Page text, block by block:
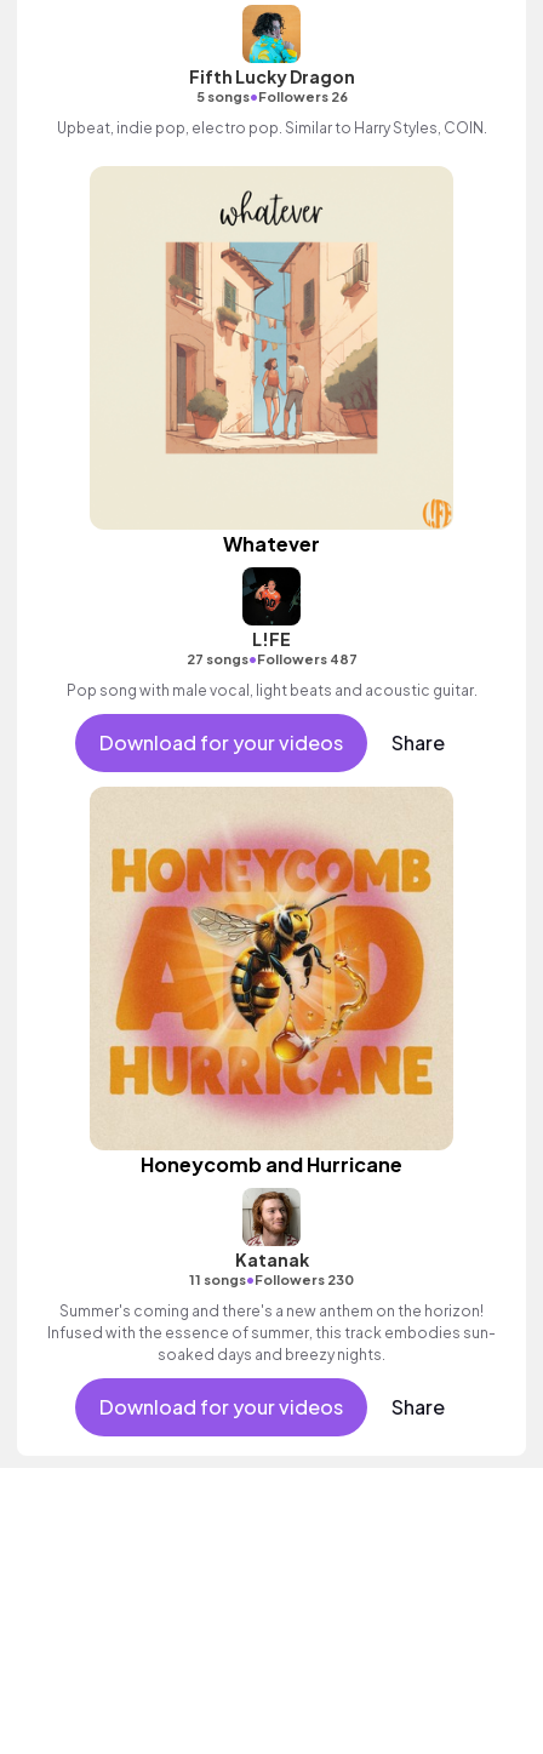
Fifth Lucky Dragon
5 songs•Followers 26
Upbeat, indie pop, electro pop. Similar to Harry Styles, COIN.
Whatever
L!FE
27 songs•Followers 487
Pop song with male vocal, light beats and acoustic guitar.
Download for your videos Share
Honeycomb and Hurricane
Katanak
11 songs•Followers 230
Summer's coming and there's a new anthem on the horizon!
Infused with the essence of summer, this track embodies sun-
soaked days and breezy nights.
Download for your videos Share